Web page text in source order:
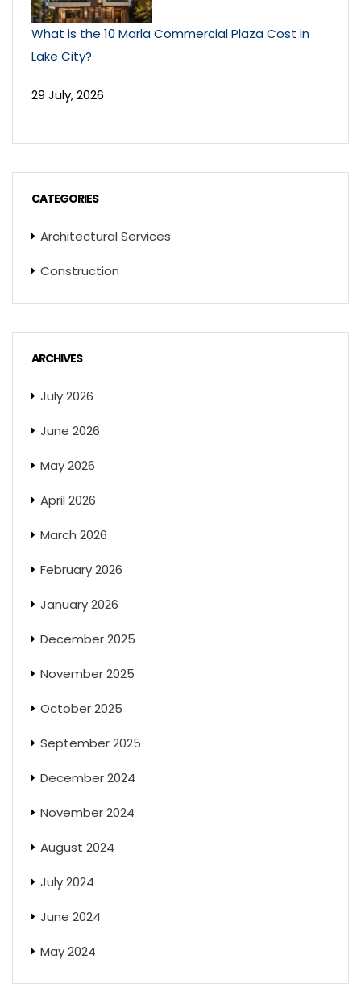
What is the 10 Marla Commercial Plaza Cost in
Lake City?
29 July, 2026
CATEGORIES
Architectural Services
Construction
ARCHIVES
July 2026
June 2026
May 2026
April 2026
March 2026
February 2026
January 2026
December 2025
November 2025
October 2025
September 2025
December 2024
November 2024
August 2024
July 2024
June 2024
May 2024